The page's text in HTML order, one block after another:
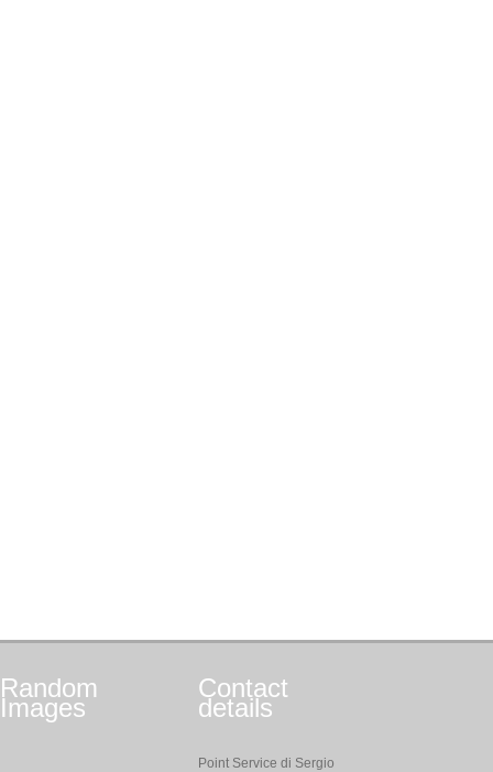
Random
Images
Contact
details
Point Service di Sergio